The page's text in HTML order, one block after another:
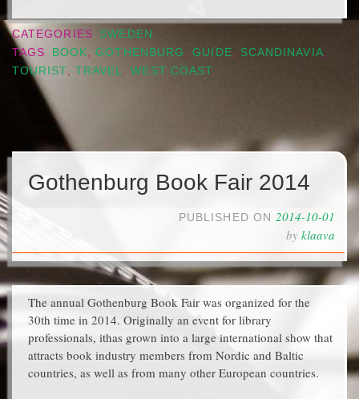
CATEGORIES
SWEDEN
TAGS
BOOK,GOTHENBURG ,GUIDE, SCANDINAVIA,
TOURIST, TRAVEL,WEST COAST
Gothenburg Book Fair 2014
PUBLISHED ON 2014-10-01
by klaava
The annual Gothenburg Book Fair was organized for the
30th time in 2014. Originally an event for library
professionals, ithas grown into a large international show that
attracts book industry members from Nordic and Baltic
countries, as well as from many other European countries.